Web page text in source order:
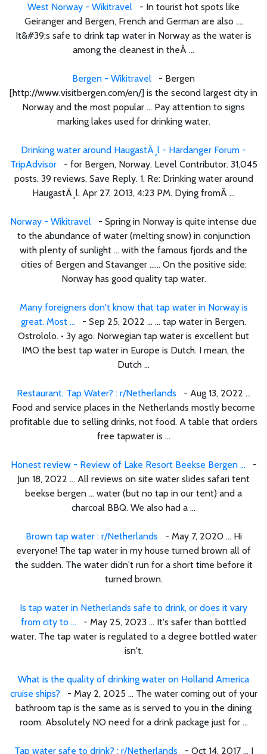
West Norway - Wikitravel - In tourist hot spots like
Geiranger and Bergen, French and German are also ....
It&#39;s safe to drink tap water in Norway as the water is
among the cleanest in theÂ ...
Bergen - Wikitravel - Bergen
[http://www.visitbergen.com/en/] is the second largest city in
Norway and the most popular ... Pay attention to signs
marking lakes used for drinking water.
Drinking water around HaugastÃ¸l - Hardanger Forum -
TripAdvisor- for Bergen, Norway. Level Contributor. 31,045
posts. 39 reviews. Save Reply. 1. Re: Drinking water around
HaugastÃ¸l. Apr 27, 2013, 4:23 PM. Dying fromÂ ...
Norway - Wikitravel - Spring in Norway is quite intense due
to the abundance of water (melting snow) in conjunction
with plenty of sunlight ... with the famous fjords and the
cities of Bergen and Stavanger ...... On the positive side:
Norway has good quality tap water.
Many foreigners don't know that tap water in Norway is
great. Most ... - Sep 25, 2022 ... ... tap water in Bergen.
Ostrololo. • 3y ago. Norwegian tap water is excellent but
IMO the best tap water in Europe is Dutch. I mean, the
Dutch ...
Restaurant, Tap Water? : r/Netherlands - Aug 13, 2022 ...
Food and service places in the Netherlands mostly become
profitable due to selling drinks, not food. A table that orders
free tapwater is ...
Honest review - Review of Lake Resort Beekse Bergen ... -
Jun 18, 2022 ... All reviews on site water slides safari tent
beekse bergen ... water (but no tap in our tent) and a
charcoal BBQ. We also had a ...
Brown tap water : r/Netherlands - May 7, 2020 ... Hi
everyone! The tap water in my house turned brown all of
the sudden. The water didn't run for a short time before it
turned brown.
Is tap water in Netherlands safe to drink, or does it vary
from city to ... - May 25, 2023 ... It's safer than bottled
water. The tap water is regulated to a degree bottled water
isn't.
What is the quality of drinking water on Holland America
cruise ships? - May 2, 2025 ... The water coming out of your
bathroom tap is the same as is served to you in the dining
room. Absolutely NO need for a drink package just for ...
Tap water safe to drink? : r/Netherlands - Oct 14, 2017 ... I